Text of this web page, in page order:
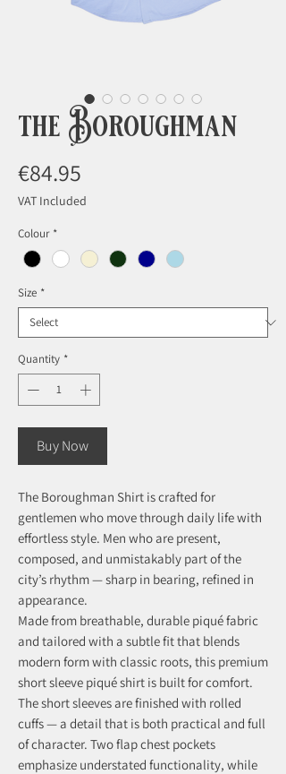
the Boroughman
€84.95
VAT Included
Colour *
Size *
Quantity *
Buy Now
The Boroughman Shirt is crafted for
gentlemen who move through daily life with
effortless style. Men who are present,
composed, and unmistakably part of the
city’s rhythm — sharp in bearing, refined in
appearance.
Made from breathable, durable piqué fabric
and tailored with a subtle fit that blends
modern form with classic roots, this premium
short sleeve piqué shirt is built for comfort.
The short sleeves are finished with rolled
cuffs — a detail that is both practical and full
of character. Two flap chest pockets
emphasize understated functionality, while